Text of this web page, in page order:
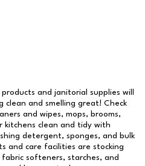
and janitorial supplies will
clean and smelling great! Check
and wipes, mops, brooms,
kitchens clean and tidy with
detergent, sponges, and bulk
and care facilities are stocking
softeners, starches, and